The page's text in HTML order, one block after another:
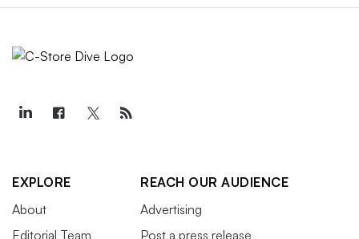
EXPLORE
About
Editorial Team
REACH OUR AUDIENCE
Advertising
Post a press release